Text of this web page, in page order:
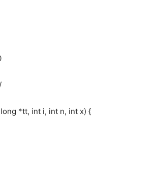
*tt, int i, int n, int x) {